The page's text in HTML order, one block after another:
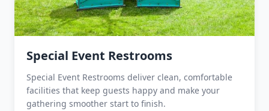
Special Event Restrooms
Special Event Restrooms deliver clean, comfortable
facilities that keep guests happy and make your
gathering smoother start to finish.